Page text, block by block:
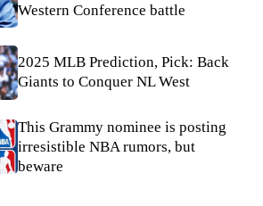
Western Conference battle
2025 MLB Prediction, Pick: Back
Giants to Conquer NL West
This Grammy nominee is posting
irresistible NBA rumors, but
beware